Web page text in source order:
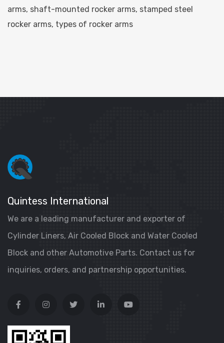
arms, shaft-mounted rocker arms, stamped steel
rocker arms, types of rocker arms
Quintess International
We are a leading manufacturer and exporter of
Cylinder Liners, Air Cooled Block and Water Cooled
Block and other Automotive Parts. Contact us for
inquiries, orders, and partnership opportunities.